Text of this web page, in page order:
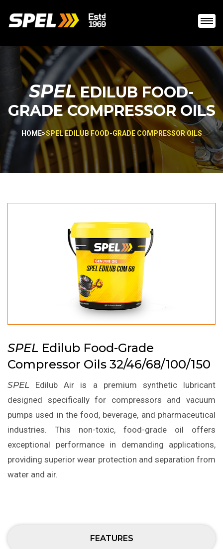
SPELEDILUB FOOD-
GRADE COMPRESSOR OILS
HOME>SPEL EDILUB FOOD-GRADE COMPRESSOR OILS
SPEL Edilub Food-Grade
Compressor Oils 32/46/68/100/150
SPEL Edilub Air is a premium synthetic lubricant
designed specifically for compressors and vacuum
pumps used in the food, beverage, and pharmaceutical
industries. This non-toxic, food-grade oil offers
exceptional performance in demanding applications,
providing superior wear protection and separation from
water and air.
FEATURES